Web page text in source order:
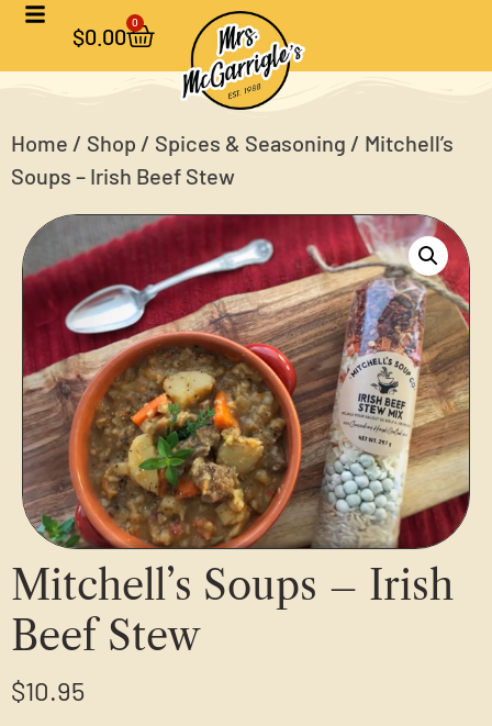
$0.00
0
Home / Shop / Spices & Seasoning / Mitchell’s
Soups – Irish Beef Stew
Mitchell’s Soups – Irish
Beef Stew
$10.95